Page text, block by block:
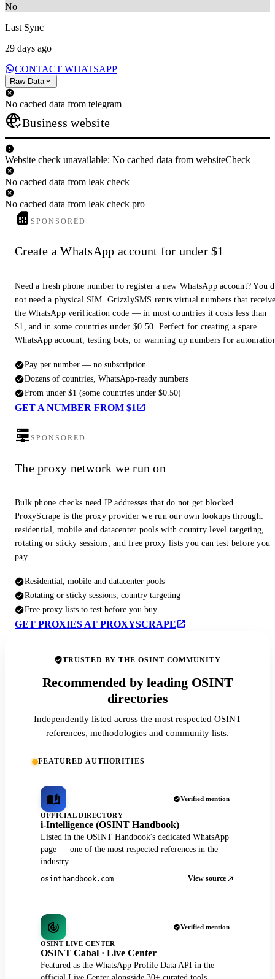
No
Last Sync
29 days ago
CONTACT WHATSAPP
Raw Data
No cached data from telegram
Business website
Website check unavailable: No cached data from websiteCheck
No cached data from leak check
No cached data from leak check pro
SPONSORED
Create a WhatsApp account for under $1
Need a fresh phone number to register a new WhatsApp account? You
not need a physical SIM. GrizzlySMS rents virtual numbers that
the WhatsApp verification code — in most countries it costs less than
$1, and in some countries under $0.50. Perfect for creating a spare
WhatsApp account, testing bots, or warming up numbers for
Pay per number — no subscription
Dozens of countries, WhatsApp-ready numbers
From under $1 (some countries under $0.50)
GET A NUMBER FROM $1
SPONSORED
The proxy network we run on
Bulk phone checks need IP addresses that do not get blocked.
ProxyScrape is the proxy provider we run our own lookups through:
residential, mobile and datacenter pools with country level targeting,
rotating or sticky sessions, and free proxy lists you can test before you
pay.
Residential, mobile and datacenter pools
Rotating or sticky sessions, country targeting
Free proxy lists to test before you buy
GET PROXIES AT PROXYSCRAPE
TRUSTED BY THE OSINT COMMUNITY
Recommended by leading OSINT
directories
Independently listed across the most respected OSINT
references, methodologies and community lists.
FEATURED AUTHORITIES
Verified mention
OFFICIAL DIRECTORY
i-Intelligence (OSINT Handbook)
Listed in the OSINT Handbook's dedicated WhatsApp
page — one of the most respected references in the
industry.
osinthandbook.com View source
Verified mention
OSINT LIVE CENTER
OSINT Cabal · Live Center
Featured as the WhatsApp Profile Data API in the